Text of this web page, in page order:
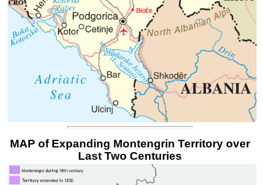
MAP of Expanding Montengrin Territory over
Last Two Centuries